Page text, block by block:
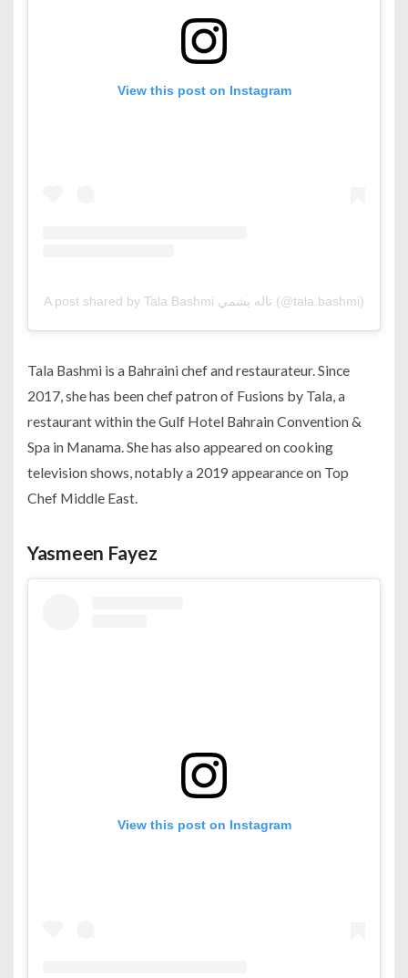
View this post on Instagram
A post shared by Tala Bashmi تاله بشمي (@tala.bashmi)
Tala Bashmi is a Bahraini chef and restaurateur. Since
2017, she has been chef patron of Fusions by Tala, a
restaurant within the Gulf Hotel Bahrain Convention &
Spa in Manama. She has also appeared on cooking
television shows, notably a 2019 appearance on Top
Chef Middle East.
Yasmeen Fayez
View this post on Instagram